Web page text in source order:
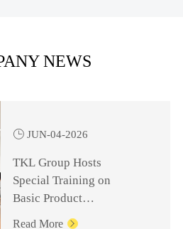
NEWS
 JUN-04-2026
TKL Group Hosts
Special Training on
Basic Product
Knowledge for
Read More 